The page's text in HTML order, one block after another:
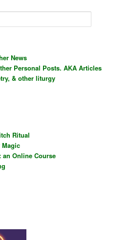
News
Personal Posts. AKA Articles
& other liturgy
Ritual
Magic
an Online Course